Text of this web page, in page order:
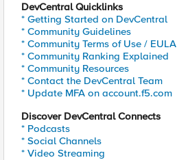
DevCentral Quicklinks
* Getting Started on DevCentral
* Community Guidelines
* Community Terms of Use / EULA
* Community Ranking Explained
* Community Resources
* Contact the DevCentral Team
* Update MFA on account.f5.com
Discover DevCentral Connects
* Podcasts
* Social Channels
* Video Streaming